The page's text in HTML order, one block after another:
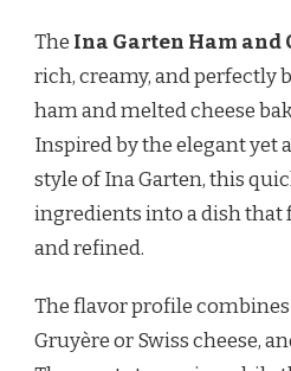
The Ina Garten Ham and
rich, creamy, and perfectly
ham and melted cheese
Inspired by the elegant yet
style of Ina Garten, this
ingredients into a dish
and refined.
The flavor profile
Gruyère or Swiss cheese,